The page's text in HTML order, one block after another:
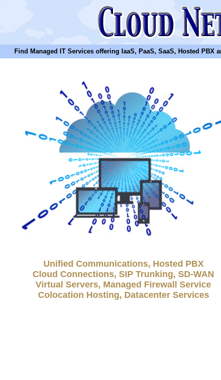
Find Managed IT Services offering IaaS, PaaS, SaaS, Hosted PBX
Unified Communications, Hosted PBX
Cloud Connections, SIP Trunking, SD-WAN
Virtual Servers, Managed Firewall Service
Colocation Hosting, Datacenter Services